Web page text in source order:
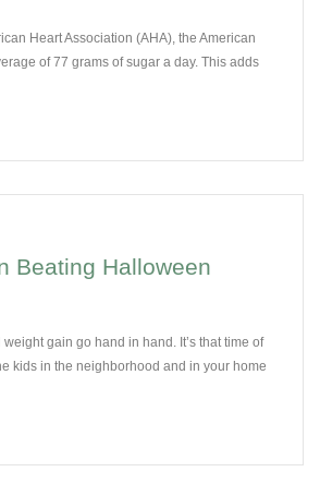
Heart Association (AHA), the American
of 77 grams of sugar a day. This adds
Beating Halloween
gain go hand in hand. It’s that time of
kids in the neighborhood and in your home